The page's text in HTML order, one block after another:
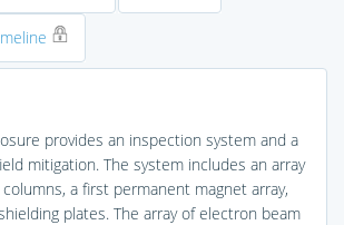
provides an inspection system and a
mitigation. The system includes an array
a first permanent magnet array,
plates. The array of electron beam